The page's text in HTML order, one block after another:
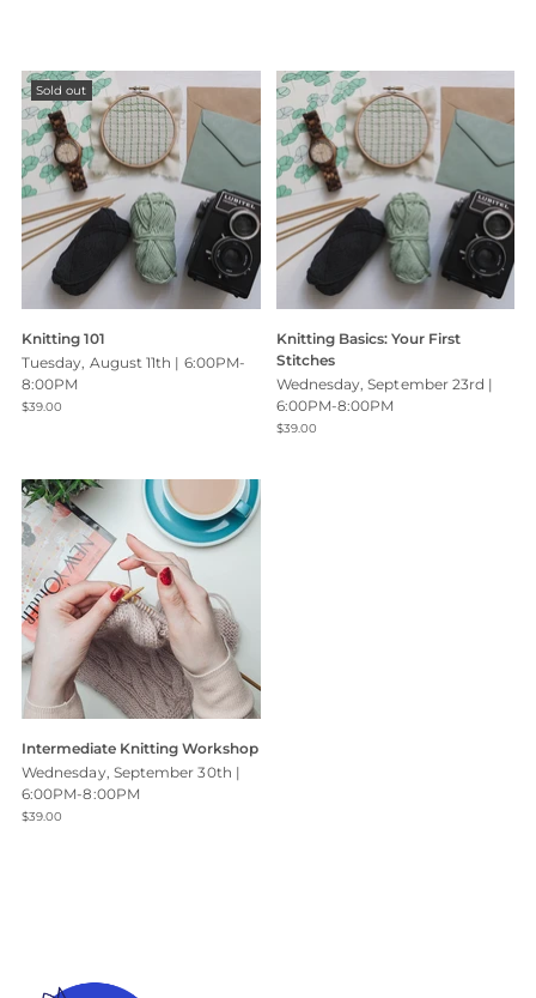
Sold out
Knitting 101
Tuesday, August 11th | 6:00PM-
8:00PM
$39.00
Knitting Basics: Your First
Stitches
Wednesday, September 23rd |
6:00PM-8:00PM
$39.00
Intermediate Knitting Workshop
Wednesday, September 30th |
6:00PM-8:00PM
$39.00